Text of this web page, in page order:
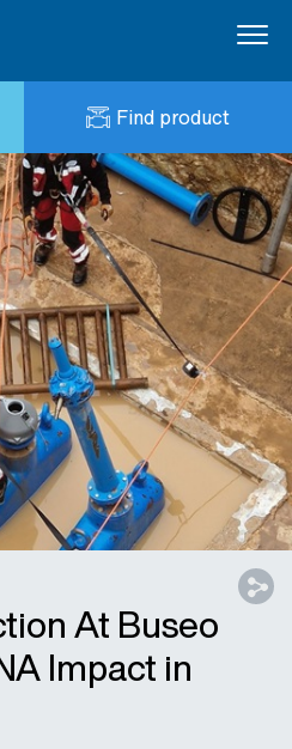
Find product
ENQUIRY
MY BELGICAST
BELGICAST PORTAL
At Buseo
Impact in